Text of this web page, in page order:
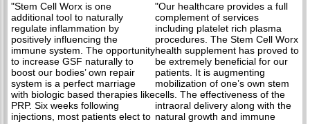
"Stem Cell Worx is one
additional tool to naturally
regulate inflammation by
positively influencing the
immune system. The opportunity
to increase GSF naturally to
boost our bodies’ own repair
system is a perfect marriage
with biologic based therapies like
PRP. Six weeks following
injections, most patients elect to
"Our healthcare provides a full
complement of services
including platelet rich plasma
procedures. The Stem Cell Worx
health supplement has proved to
be extremely beneficial for our
patients. It is augmenting
mobilization of one’s own stem
cells. The effectiveness of the
intraoral delivery along with the
natural growth and immune